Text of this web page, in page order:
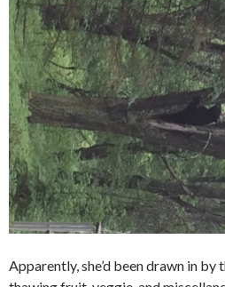
Apparently, she’d been drawn in by